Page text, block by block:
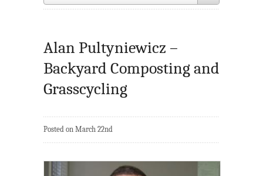
Alan Pultyniewicz –
Backyard Composting and
Grasscycling
Posted on March 22nd